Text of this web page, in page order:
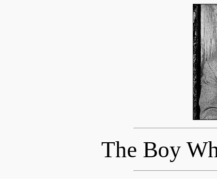
The Boy